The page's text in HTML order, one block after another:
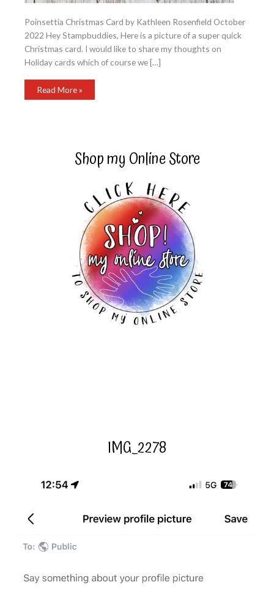
Poinsettia Christmas Card by Kathleen Rosenfield October
2022 Hey Stampbuddies, Here is a picture of a super quick
Christmas card. I would like to share my thoughts on
Holiday cards which of course we […]
Poinsettia
Read More »
Shop my Online Store
IMG_2278